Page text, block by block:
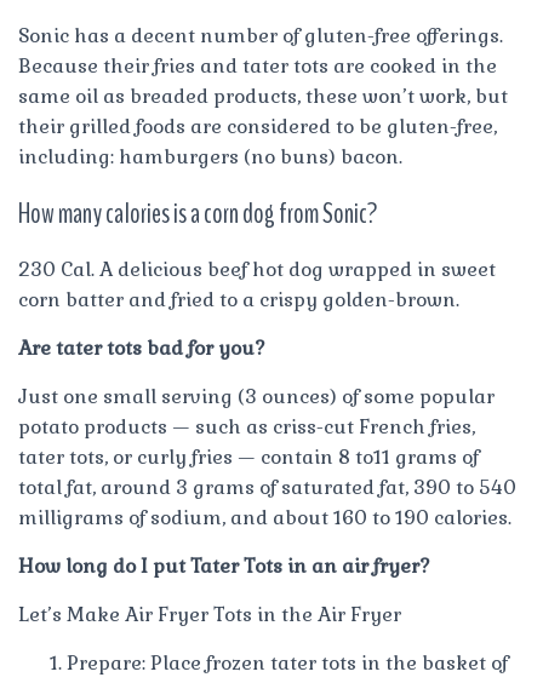
Sonic has a decent number of gluten-free offerings.
Because their fries and tater tots are cooked in the
same oil as breaded products, these won’t work, but
their grilled foods are considered to be gluten-free,
including: hamburgers (no buns) bacon.
How many calories is a corn dog from Sonic?
230 Cal. A delicious beef hot dog wrapped in sweet
corn batter and fried to a crispy golden-brown.
Are tater tots bad for you?
Just one small serving (3 ounces) of some popular
potato products — such as criss-cut French fries,
tater tots, or curly fries — contain 8 to11 grams of
total fat, around 3 grams of saturated fat, 390 to 540
milligrams of sodium, and about 160 to 190 calories.
How long do I put Tater Tots in an air fryer?
Let’s Make Air Fryer Tots in the Air Fryer
Prepare: Place frozen tater tots in the basket of